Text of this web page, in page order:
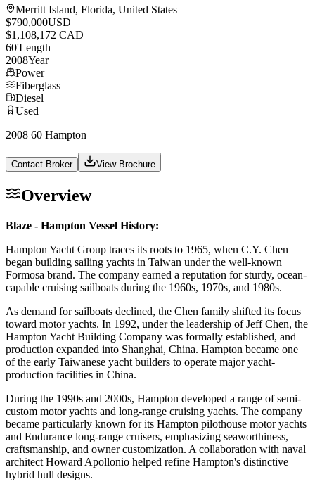
Merritt Island, Florida, United States
$790,000USD
$1,108,172 CAD
60'Length
2008Year
Power
Fiberglass
Diesel
Used
2008 60 Hampton
Contact Broker View Brochure
Overview
Blaze - Hampton Vessel History:
Hampton Yacht Group traces its roots to 1965, when C.Y. Chen
began building sailing yachts in Taiwan under the well-known
Formosa brand. The company earned a reputation for sturdy, ocean-
capable cruising sailboats during the 1960s, 1970s, and 1980s.
As demand for sailboats declined, the Chen family shifted its focus
toward motor yachts. In 1992, under the leadership of Jeff Chen, the
Hampton Yacht Building Company was formally established, and
production expanded into Shanghai, China. Hampton became one
of the early Taiwanese yacht builders to operate major yacht-
production facilities in China.
During the 1990s and 2000s, Hampton developed a range of semi-
custom motor yachts and long-range cruising yachts. The company
became particularly known for its Hampton pilothouse motor yachts
and Endurance long-range cruisers, emphasizing seaworthiness,
craftsmanship, and owner customization. A collaboration with naval
architect Howard Apollonio helped refine Hampton's distinctive
hybrid hull designs.